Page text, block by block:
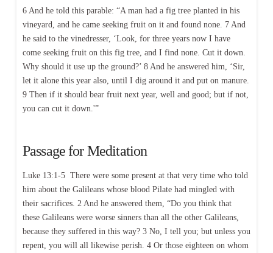
6 And he told this parable: “A man had a fig tree planted in his
vineyard, and he came seeking fruit on it and found none. 7 And
he said to the vinedresser, ‘Look, for three years now I have
come seeking fruit on this fig tree, and I find none. Cut it down.
Why should it use up the ground?’ 8 And he answered him, ‘Sir,
let it alone this year also, until I dig around it and put on manure.
9 Then if it should bear fruit next year, well and good; but if not,
you can cut it down.'”
Passage for Meditation
Luke 13:1-5 There were some present at that very time who told
him about the Galileans whose blood Pilate had mingled with
their sacrifices. 2 And he answered them, “Do you think that
these Galileans were worse sinners than all the other Galileans,
because they suffered in this way? 3 No, I tell you; but unless you
repent, you will all likewise perish. 4 Or those eighteen on whom